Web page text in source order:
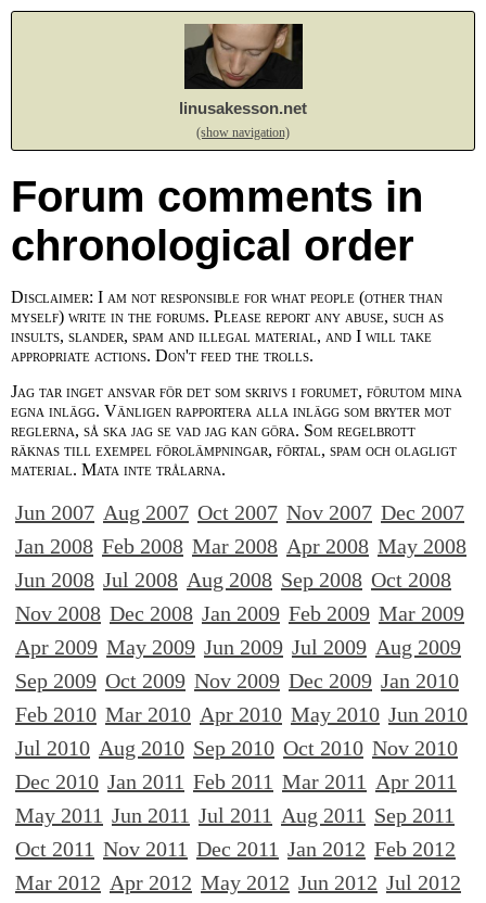
linusakesson.net
(show navigation)
Forum comments in
chronological order
Disclaimer: I am not responsible for what people (other than
myself) write in the forums. Please report any abuse, such as
insults, slander, spam and illegal material, and I will take
appropriate actions. Don't feed the trolls.
Jag tar inget ansvar för det som skrivs i forumet, förutom mina
egna inlägg. Vänligen rapportera alla inlägg som bryter mot
reglerna, så ska jag se vad jag kan göra. Som regelbrott
räknas till exempel förolämpningar, förtal, spam och olagligt
material. Mata inte trålarna.
Jun 2007 Aug 2007 Oct 2007 Nov 2007 Dec 2007
Jan 2008 Feb 2008 Mar 2008 Apr 2008 May 2008
Jun 2008 Jul 2008 Aug 2008 Sep 2008 Oct 2008
Nov 2008 Dec 2008 Jan 2009 Feb 2009 Mar 2009
Apr 2009 May 2009 Jun 2009 Jul 2009 Aug 2009
Sep 2009 Oct 2009 Nov 2009 Dec 2009 Jan 2010
Feb 2010 Mar 2010 Apr 2010 May 2010 Jun 2010
Jul 2010 Aug 2010 Sep 2010 Oct 2010 Nov 2010
Dec 2010 Jan 2011 Feb 2011 Mar 2011 Apr 2011
May 2011 Jun 2011 Jul 2011 Aug 2011 Sep 2011
Oct 2011 Nov 2011 Dec 2011 Jan 2012 Feb 2012
Mar 2012 Apr 2012 May 2012 Jun 2012 Jul 2012